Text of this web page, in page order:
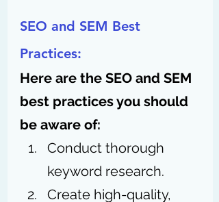
SEO and SEM Best
Practices:
Here are the SEO and SEM
best practices you should
be aware of:
Conduct thorough
keyword research.
Create high-quality,